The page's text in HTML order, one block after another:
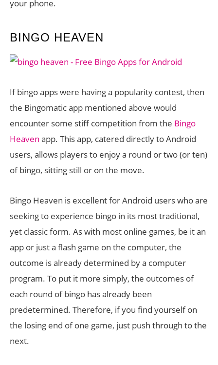
your phone.
BINGO HEAVEN
If bingo apps were having a popularity contest, then
the Bingomatic app mentioned above would
encounter some stiff competition from the Bingo
Heaven app. This app, catered directly to Android
users, allows players to enjoy a round or two (or ten)
of bingo, sitting still or on the move.
Bingo Heaven is excellent for Android users who are
seeking to experience bingo in its most traditional,
yet classic form. As with most online games, be it an
app or just a flash game on the computer, the
outcome is already determined by a computer
program. To put it more simply, the outcomes of
each round of bingo has already been
predetermined. Therefore, if you find yourself on
the losing end of one game, just push through to the
next.